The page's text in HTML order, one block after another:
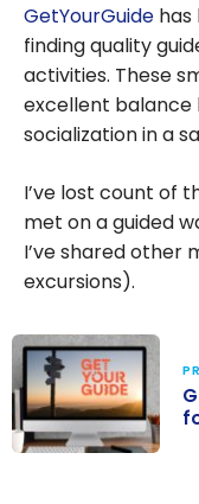
GetYourGuide
finding quality
activities. These
excellent balance
socialization in a
I’ve lost count of
met on a guided
I’ve shared other
excursions).